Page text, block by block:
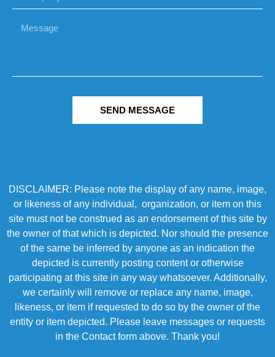
SEND MESSAGE
DISCLAIMER: Please note the display of any name, image,
or likeness of any individual, organization, or item on this
site must not be construed as an endorsement of this site by
the owner of that which is depicted. Nor should the presence
of the same be inferred by anyone as an indication the
depicted is currently posting content or otherwise
participating at this site in any way whatsoever. Additionally,
we certainly will remove or replace any name, image,
likeness, or item if requested to do so by the owner of the
entity or item depicted. Please leave messages or requests
in the Contact form above. Thank you!